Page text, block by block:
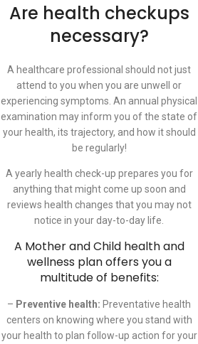
Are health checkups
necessary?
A healthcare professional should not just
attend to you when you are unwell or
experiencing symptoms. An annual physical
examination may inform you of the state of
your health, its trajectory, and how it should
be regularly!
A yearly health check-up prepares you for
anything that might come up soon and
reviews health changes that you may not
notice in your day-to-day life.
A Mother and Childhealth and
wellness plan offers you a
multitude of benefits:
– Preventive health: Preventative health
centers on knowing where you stand with
your health to plan follow-up action for your